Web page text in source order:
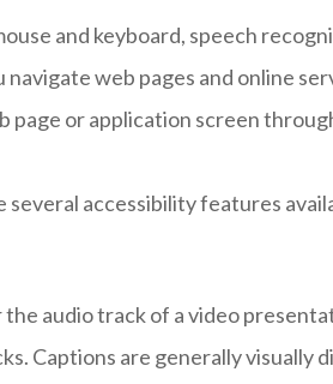
and keyboard, speech
navigate web pages and online
page or application screen
accessibility features
audio track of a video
Captions are generally visually